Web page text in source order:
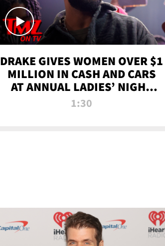
DRAKE GIVES WOMEN OVER $1
MILLION IN CASH AND CARS
AT ANNUAL LADIES’ NIGHT
BASH | TMZ TV
1:30